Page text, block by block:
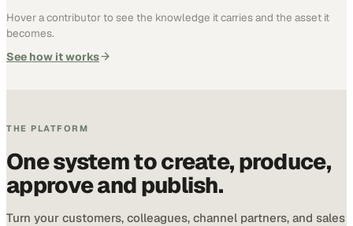
Hover a contributor to see the knowledge it carries and the asset it
becomes.
See how it works
THE PLATFORM
One system to create, produce,
approve and publish.
Turn your customers, colleagues, channel partners, and sales